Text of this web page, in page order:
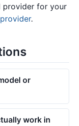
provider for your
.
or
work in